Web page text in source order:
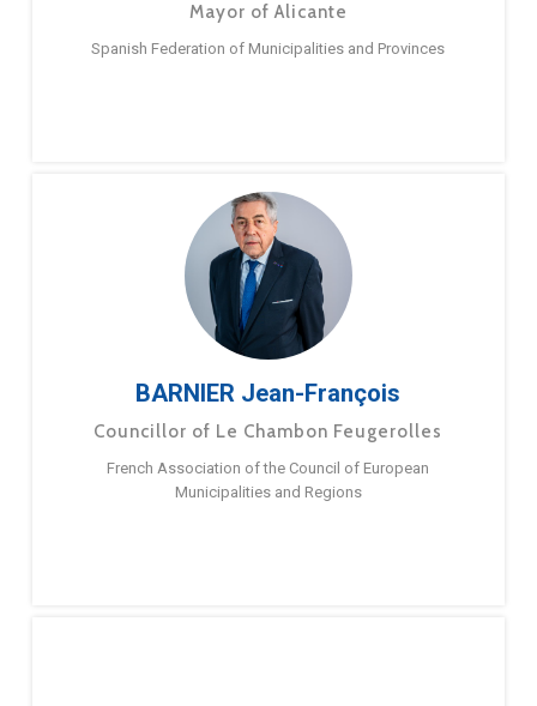
Mayor of Alicante
Spanish Federation of Municipalities and Provinces
BARNIER Jean-François
Councillor of Le Chambon Feugerolles
French Association of the Council of European
Municipalities and Regions